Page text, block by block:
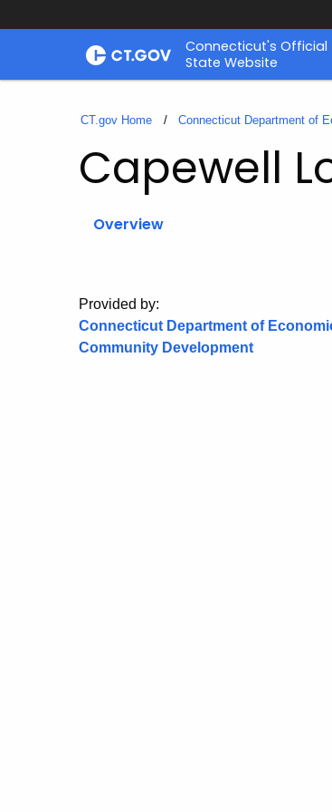
Skip
Connecticut's Official
State Website
CT.gov Home Connecticut Department of
Capewell
Overview
Provided by:
Connecticut Department of
Community Development